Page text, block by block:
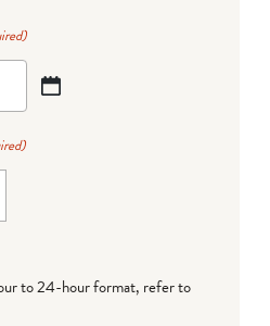
to 24-hour format, refer to